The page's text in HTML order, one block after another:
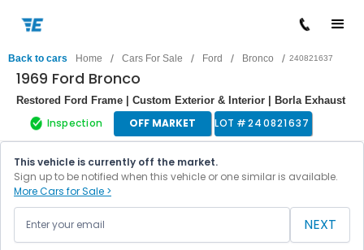
Back to cars Home / Cars For Sale / Ford / Bronco / 240821637
1969 Ford Bronco
Restored Ford Frame | Custom Exterior & Interior | Borla Exhaust
Inspection OFF MARKET LOT #240821637
This vehicle is currently off the market.
Sign up to be notified when this vehicle or one similar is available.
More Cars for Sale >
NEXT